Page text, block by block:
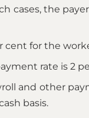
cases, the
cent for the
rate is 2
and other
basis.